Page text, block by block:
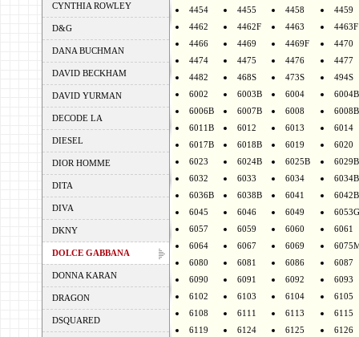
CYNTHIA ROWLEY
D&G
DANA BUCHMAN
DAVID BECKHAM
DAVID YURMAN
DECODE LA
DIESEL
DIOR HOMME
DITA
DIVA
DKNY
DOLCE GABBANA
DONNA KARAN
DRAGON
DSQUARED
4454
4455 4458
4459
4462
4462F 4463
4463F
4466
4469 4469F
4470
4474
4475 4476
4477
4482
468S 473S
494S
6002
6003B 6004
6004B
6006B
6007B 6008
6008B
6011B
6012 6013
6014
6017B
6018B 6019
6020
6023
6024B 6025B
6029B
6032
6033 6034
6034B
6036B
6038B 6041
6042B
6045
6046 6049
6053G
6057
6059 6060
6061
6064
6067 6069
6080
6081 6086
6087
6090
6091 6092
6093
6102
6103 6104
6105
6108
6111 6113
6115
6119
6124 6125
6126